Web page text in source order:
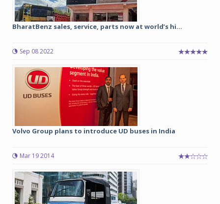
BharatBenz sales, service, parts now at world’s hi...
Sep 08 2022
Volvo Group plans to introduce UD buses in India
Mar 19 2014